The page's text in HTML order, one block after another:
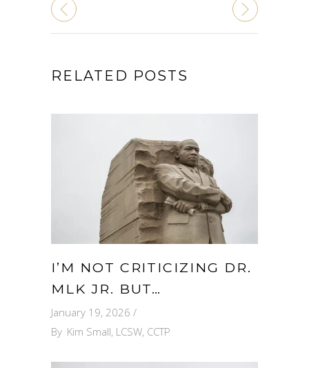
RELATED POSTS
I’M NOT CRITICIZING DR.
MLK JR. BUT…
January 19, 2026
By Kim Small, LCSW, CCTP